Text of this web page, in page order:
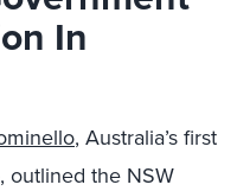
In
, Australia’s first
outlined the NSW